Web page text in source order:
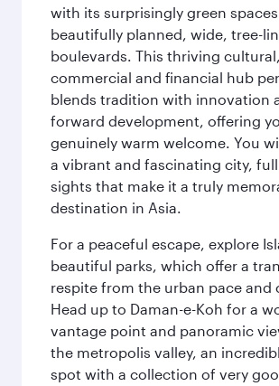
with its surprisingly green
beautifully planned, wide, tree-
boulevards. This thriving cultural,
commercial and financial hub
blends tradition with innovation
forward development, offering
genuinely warm welcome. You
a vibrant and fascinating city,
sights that make it a truly
destination in Asia.
For a peaceful escape, explore
beautiful parks, which offer a
respite from the urban pace and
Head up to Daman-e-Koh for a
vantage point and panoramic
the metropolis valley, an
spot with a collection of very